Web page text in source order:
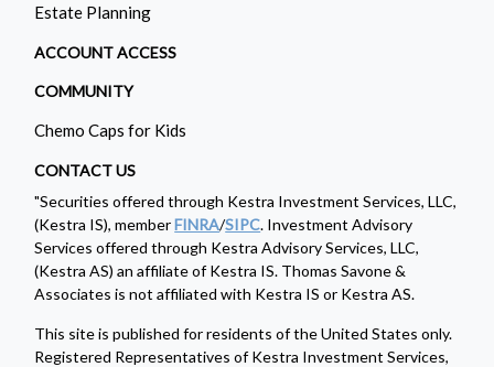
Estate Planning
ACCOUNT ACCESS
COMMUNITY
Chemo Caps for Kids
CONTACT US
"Securities offered through Kestra Investment Services, LLC,
(Kestra IS), memberFINRA/SIPC. Investment Advisory
Services offered through Kestra Advisory Services, LLC,
(Kestra AS) an affiliate of Kestra IS. Thomas Savone &
Associates is not affiliated with Kestra IS or Kestra AS.
This site is published for residents of the United States only.
Registered Representatives of Kestra Investment Services,